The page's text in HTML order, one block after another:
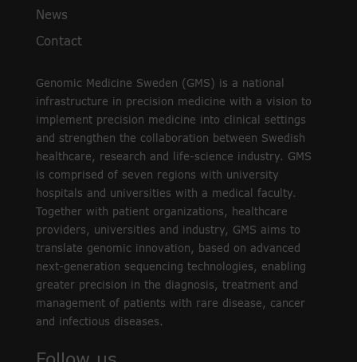
News
Contact
Genomic Medicine Sweden (GMS) is a national
infrastructure in precision medicine with a vision to
implement precision medicine into clinical settings
and strengthen the collaboration between Swedish
healthcare, research and life-science industry. GMS
is comprised of seven regions with university
hospitals and universities with a medical faculty.
Together with patient organizations, healthcare
providers, universities and industry, GMS aims to
translate genomic innovation, based on advanced
next-generation sequencing technologies, enabling
greater precision in the diagnosis, treatment and
management of patients with rare disease, cancer
and infectious diseases.